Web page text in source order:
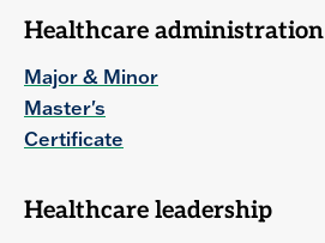
Healthcare administration
Major & Minor
Master's
Certificate
Healthcare leadership